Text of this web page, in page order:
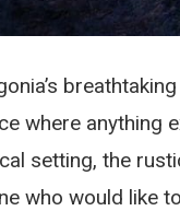
breathtaking
where anything
setting, the
who would like